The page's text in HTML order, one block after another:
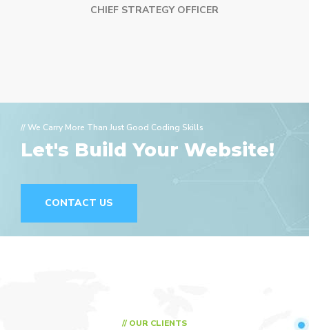
CHIEF STRATEGY OFFICER
// We Carry More Than Just Good Coding Skills
Let's Build Your Website!
CONTACT US
// OUR CLIENTS